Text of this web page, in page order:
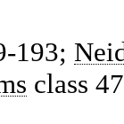
193;
class